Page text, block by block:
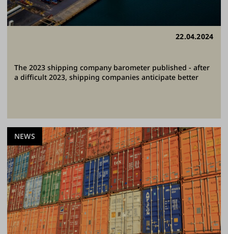
22.04.2024
The 2023 shipping company barometer published - after
a difficult 2023, shipping companies anticipate better
NEWS